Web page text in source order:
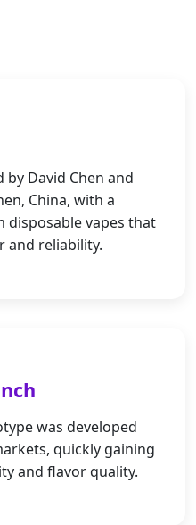
by David Chen and
China, with a
disposable vapes that
and reliability.
was developed
quickly gaining
and flavor quality.